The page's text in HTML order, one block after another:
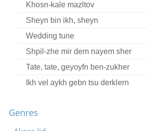
Khosn-kale mazltov
Sheyn bin ikh, sheyn
Wedding tune
Shpil-zhe mir dem nayem sher
Tate, tate, geyoyfn ben-zukher
Ikh vel aykh gebn tsu derklern
Di meydelekh vos viln vern kales
Meydelekh un vaybelekh, tantst a
Genres